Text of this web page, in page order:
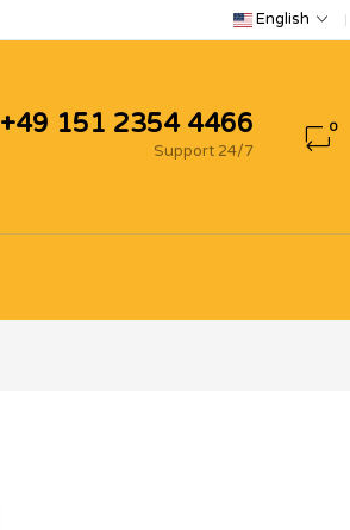
English
+49 151 2354 4466
Support 24/7
0